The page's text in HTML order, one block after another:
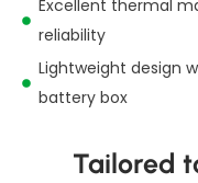
Excellent thermal
reliability
Lightweight design
battery box
Tailored